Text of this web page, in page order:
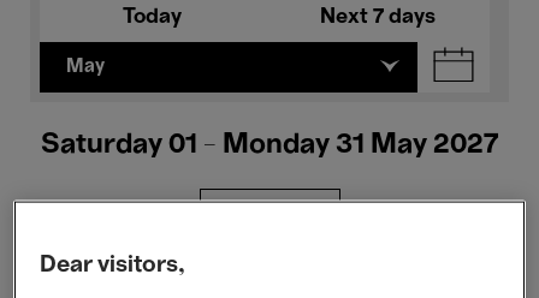
Today Next 7 days
May
Saturday 01 - Monday 31 May 2027
Dear visitors,